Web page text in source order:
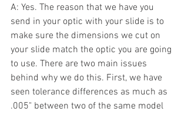
A: Yes. The reason that we have you
send in your optic with your slide is to
make sure the dimensions we cut on
your slide match the optic you are going
to use. There are two main issues
behind why we do this. First, we have
seen tolerance differences as much as
.005" between two of the same model